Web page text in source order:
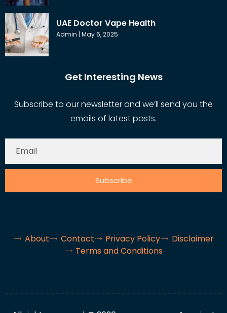
UAE Doctor Vape Health
Admin May 6, 2025
Get Interesting News
Subscribe to our newsletter and we’ll send you the
emails of latest posts.
Subscribe
About Contact Privacy Policy
Disclaimer
Terms and Conditions